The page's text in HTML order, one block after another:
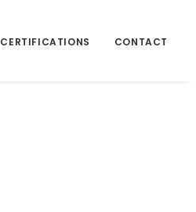
CERTIFICATIONS CONTACT